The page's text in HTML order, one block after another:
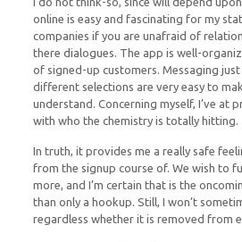
online is easy and fascinating for my
companies if you are unafraid of
there dialogues. The app is well-
of signed-up customers. Messaging just
different selections are very easy to
understand. Concerning myself, I’ve at
with who the chemistry is totally hitting.
In truth, it provides me a really safe
from the signup course of. We wish to
more, and I’m certain that is the
than only a hookup. Still, I won’t
regardless whether it is removed from